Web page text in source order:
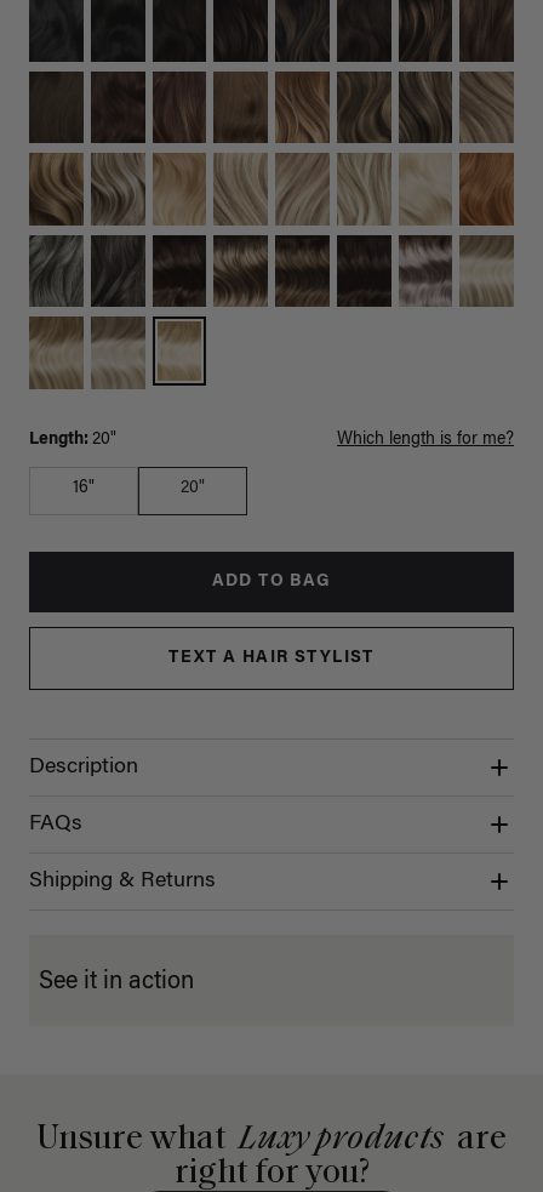
Length: 20" Which length is for me?
16" 20"
ADD TO BAG
TEXT A HAIR STYLIST
Description
FAQs
Shipping & Returns
See it in action
Unsure what Luxy products are
right for you?